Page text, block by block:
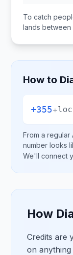
To catch
lands between
How to
+355+
From a regular
number looks
We'll connect
How
Credits are
on